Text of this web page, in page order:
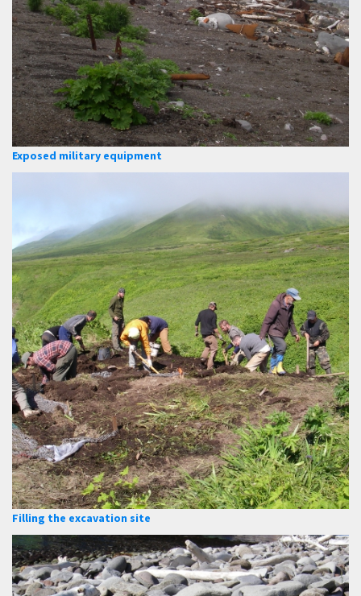
Exposed military equipment
Filling the excavation site